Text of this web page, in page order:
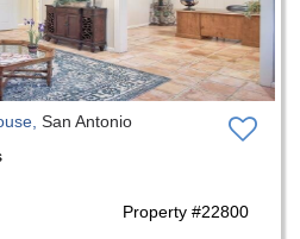
San Antonio
Property #22800